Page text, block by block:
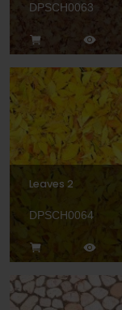
DPSCH0063
Leaves 2
DPSCH0064